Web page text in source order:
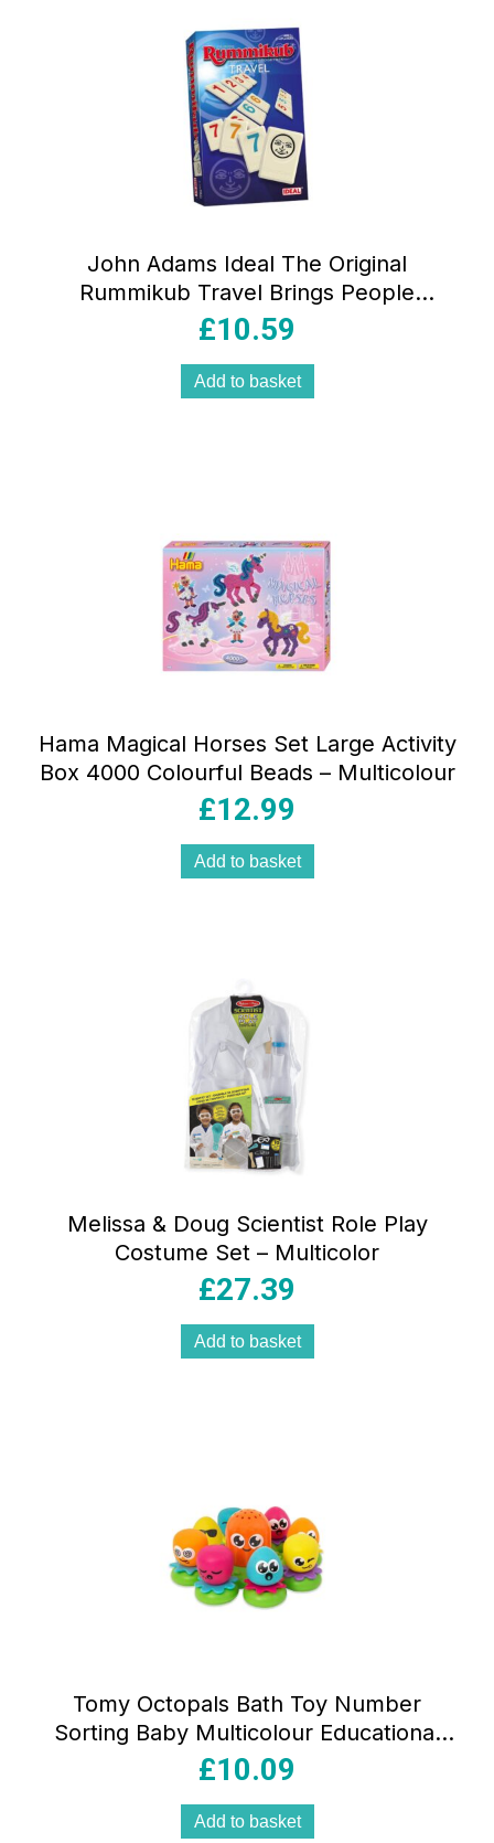
John Adams Ideal The Original
Rummikub Travel Brings People
Together Family Strategy Games –
£10.59
Add to basket
Hama Magical Horses Set Large Activity
Box 4000 Colourful Beads – Multicolour
£12.99
Add to basket
Melissa & Doug Scientist Role Play
Costume Set – Multicolor
£27.39
Add to basket
Tomy Octopals Bath Toy Number
Sorting Baby Multicolour Educational
Floating Bath Toy
£10.09
Add to basket